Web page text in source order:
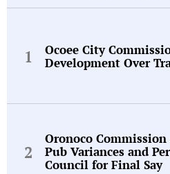
Ocoee City
Development Over
Oronoco Commission
Pub Variances and
Council for Final Say